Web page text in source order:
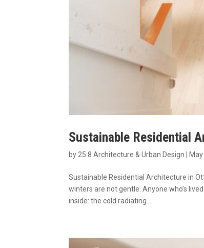
Sustainable Residential
by 25:8 Architecture & Urban Design
Sustainable Residential Architecture in
winters are not gentle. Anyone who’s
inside: the cold radiating...